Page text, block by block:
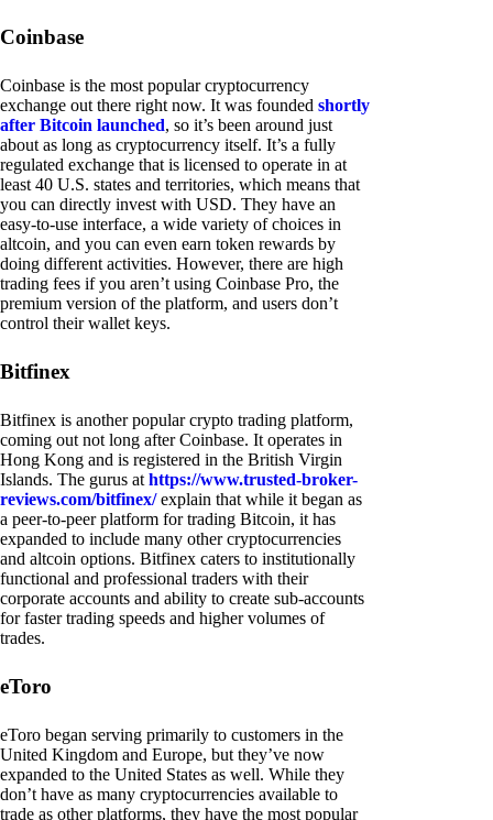
Coinbase
Coinbase is the most popular cryptocurrency
exchange out there right now. It was founded shortly
after Bitcoin launched, so it’s been around just
about as long as cryptocurrency itself. It’s a fully
regulated exchange that is licensed to operate in at
least 40 U.S. states and territories, which means that
you can directly invest with USD. They have an
easy-to-use interface, a wide variety of choices in
altcoin, and you can even earn token rewards by
doing different activities. However, there are high
trading fees if you aren’t using Coinbase Pro, the
premium version of the platform, and users don’t
control their wallet keys.
Bitfinex
Bitfinex is another popular crypto trading platform,
coming out not long after Coinbase. It operates in
Hong Kong and is registered in the British Virgin
Islands. The gurus at https://www.trusted-broker-
reviews.com/bitfinex/explain that while it began as
a peer-to-peer platform for trading Bitcoin, it has
expanded to include many other cryptocurrencies
and altcoin options. Bitfinex caters to institutionally
functional and professional traders with their
corporate accounts and ability to create sub-accounts
for faster trading speeds and higher volumes of
trades.
eToro
eToro began serving primarily to customers in the
United Kingdom and Europe, but they’ve now
expanded to the United States as well. While they
don’t have as many cryptocurrencies available to
trade as other platforms, they have the most popular